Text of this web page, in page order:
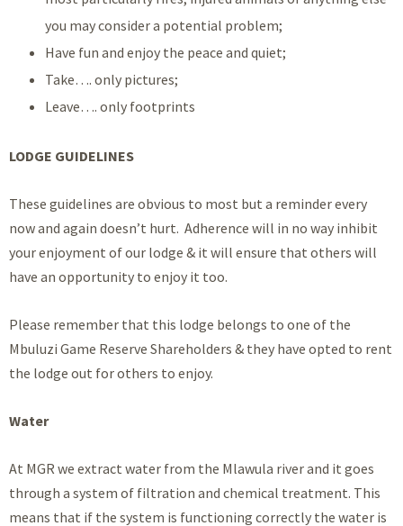
you may consider a potential problem;
Have fun and enjoy the peace and quiet;
Take…. only pictures;
Leave…. only footprints
LODGE GUIDELINES
These guidelines are obvious to most but a reminder every
now and again doesn’t hurt. Adherence will in no way inhibit
your enjoyment of our lodge & it will ensure that others will
have an opportunity to enjoy it too.
Please remember that this lodge belongs to one of the
Mbuluzi Game Reserve Shareholders & they have opted to rent
the lodge out for others to enjoy.
Water
At MGR we extract water from the Mlawula river and it goes
through a system of filtration and chemical treatment. This
means that if the system is functioning correctly the water is